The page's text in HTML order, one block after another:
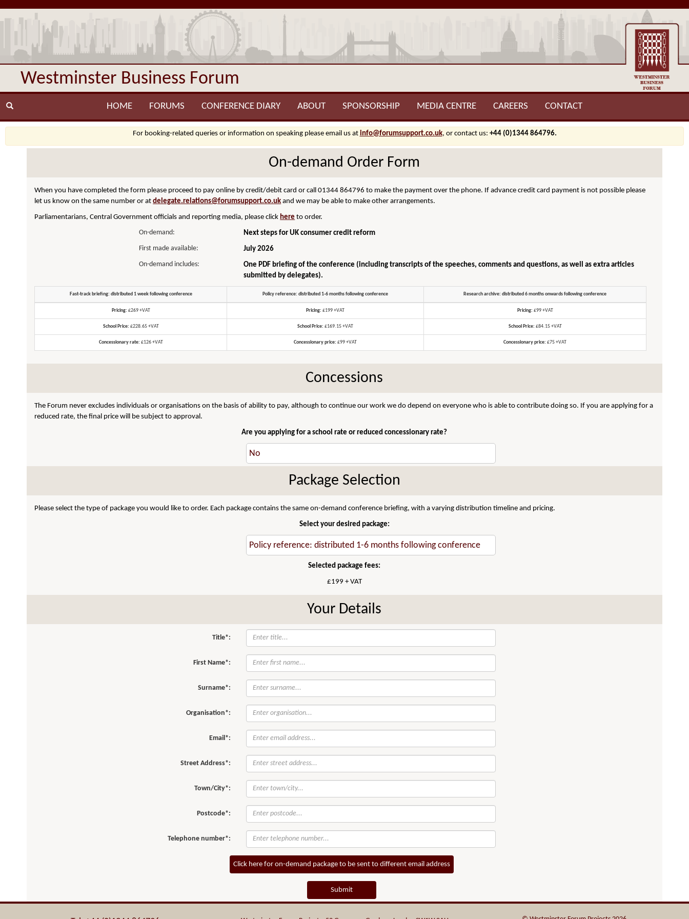
Westminster Business Forum
HOME FORUMS CONFERENCE DIARY ABOUT SPONSORSHIP MEDIA CENTRE CAREERS CONTACT
For booking-related queries or information on speaking please email us at info@forumsupport.co.uk, or contact us: +44 (0)1344 864796.
On-demand Order Form
When you have completed the form please proceed to pay online by credit/debit card or call 01344 864796 to make the payment over the phone. If advance credit card payment is not possible please
let us know on the same number or atdelegate.relations@forumsupport.co.uk and we may be able to make other arrangements.
Parliamentarians, Central Government officials and reporting media, please click here to order.
On-demand:
Next steps for UK consumer credit reform
First made available:
July 2026
On-demand includes:
One PDF briefing of the conference (including transcripts of the speeches, comments and questions, as well as extra articles
submitted by delegates).
Fast-track briefing: distributed 1 week following conference Policy reference: distributed 1-6 months following conference Research archive: distributed 6 months onwards following conference
Pricing: £269 +VAT Pricing: £199 +VAT Pricing: £99 +VAT
School Price: £228.65 +VAT School Price: £169.15 +VAT School Price: £84.15 +VAT
Concessionary rate: £126 +VAT Concessionary price: £99 +VAT Concessionary price: £75 +VAT
Concessions
The Forum never excludes individuals or organisations on the basis of ability to pay, although to continue our work we do depend on everyone who is able to contribute doing so. If you are applying for a
reduced rate, the final price will be subject to approval.
Are you applying for a school rate or reduced concessionary rate?
Package Selection
Please select the type of package you would like to order. Each package contains the same on-demand conference briefing, with a varying distribution timeline and pricing.
Select your desired package:
Selected package fees:
£199 + VAT
Your Details
Title*:
First Name*:
Surname*:
Organisation*:
Email*:
Street Address*:
Town/City*:
Postcode*:
Telephone number*:
Click here for on-demand package to be sent to different email address
Submit